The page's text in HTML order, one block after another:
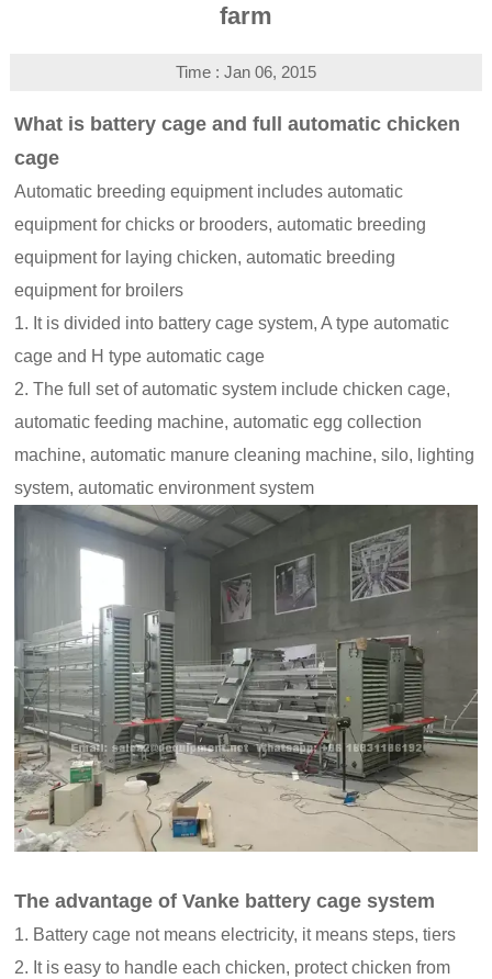
farm
Time : Jan 06, 2015
What is battery cage and full automatic chicken
cage
Automatic breeding equipment includes automatic
equipment for chicks or brooders, automatic breeding
equipment for laying chicken, automatic breeding
equipment for broilers
1. It is divided into battery cage system, A type automatic
cage and H type automatic cage
2. The full set of automatic system include chicken cage,
automatic feeding machine, automatic egg collection
machine, automatic manure cleaning machine, silo, lighting
system, automatic environment system
The advantage of Vanke battery cage system
1. Battery cage not means electricity, it means steps, tiers
2. It is easy to handle each chicken, protect chicken from